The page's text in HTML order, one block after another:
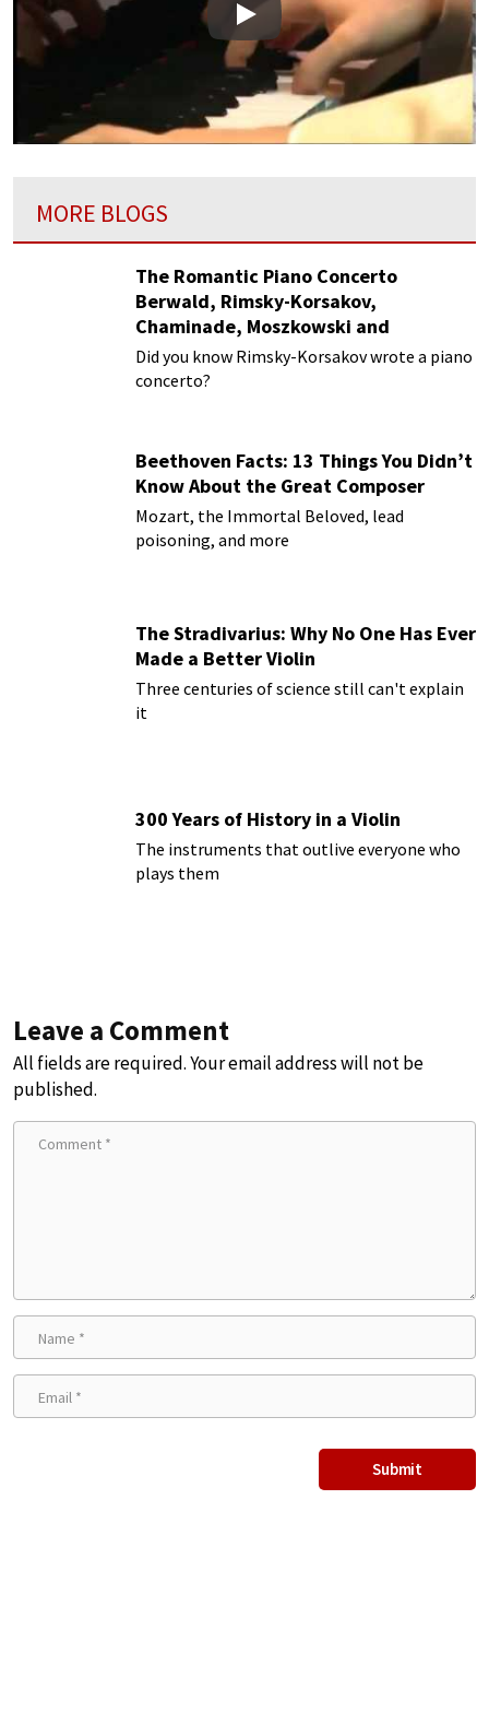
Play
MORE BLOGS
The Romantic Piano Concerto
Berwald, Rimsky-Korsakov,
Chaminade, Moszkowski and
Paderewski
Did you know Rimsky-Korsakov wrote a piano
concerto?
Beethoven Facts: 13 Things You Didn’t
Know About the Great Composer
Mozart, the Immortal Beloved, lead
poisoning, and more
The Stradivarius: Why No One Has Ever
Made a Better Violin
Three centuries of science still can't explain
it
300 Years of History in a Violin
The instruments that outlive everyone who
plays them
Leave a Comment
All fields are required. Your email address will not be
published.